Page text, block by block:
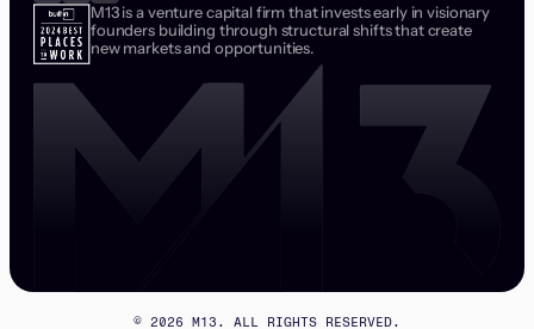
M13 is a venture capital firm that invests early in visionary
founders building through structural shifts that create
new markets and opportunities.
© 2026 M13. ALL RIGHTS RESERVED.